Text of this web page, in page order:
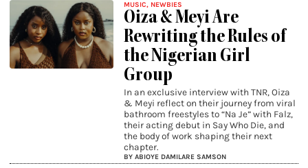
MUSIC, NEWBIES
Oiza & Meyi Are
Rewriting the Rules of
the Nigerian Girl
Group
In an exclusive interview with TNR, Oiza
& Meyi reflect on their journey from viral
bathroom freestyles to “Na Je” with Falz,
their acting debut in Say Who Die, and
the body of work shaping their next
chapter.
BY ABIOYE DAMILARE SAMSON